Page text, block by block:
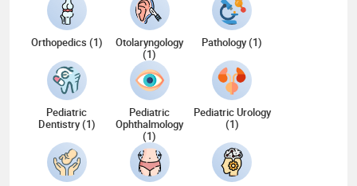
Orthopedics (1)
Otolaryngology
(1)
Pathology (1)
Pediatric
Dentistry (1)
Pediatric
Ophthalmology
(1)
Pediatric Urology
(1)